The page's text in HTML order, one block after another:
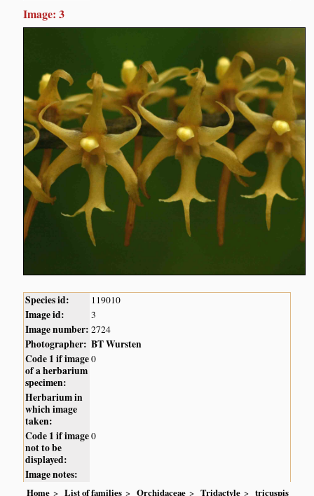
Image: 3
Species id: 119010
Image id: 3
Image number: 2724
Photographer: BT Wursten
Code 1 if image
of a herbarium
specimen:
0
Herbarium in
which image
taken:
Code 1 if image
not to be
displayed:
0
Image notes:
Home List of families Orchidaceae Tridactyle tricuspis